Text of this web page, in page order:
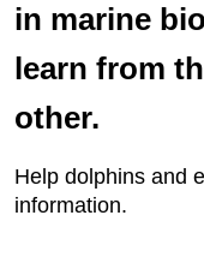
in marine
learn from
other.
Help dolphins and
information.